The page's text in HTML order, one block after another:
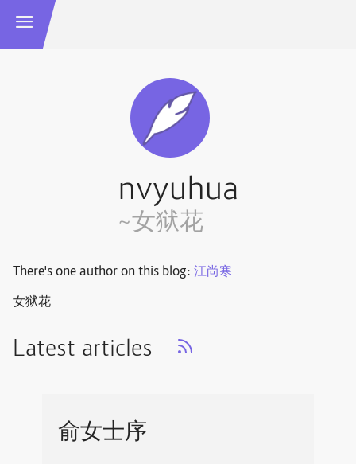
nvyuhua
~女狱花
There's one author on this blog: 江尚寒
女狱花
Latest articles
俞女士序